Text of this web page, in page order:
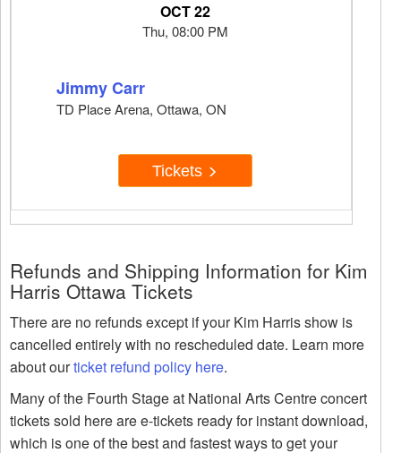
OCT 22
Thu, 08:00 PM
Jimmy Carr
TD Place Arena, Ottawa, ON
Tickets
Refunds and Shipping Information for Kim
Harris Ottawa Tickets
There are no refunds except if your Kim Harris show is
cancelled entirely with no rescheduled date. Learn more
about ourticket refund policy here.
Many of the Fourth Stage at National Arts Centre concert
tickets sold here are e-tickets ready for instant download,
which is one of the best and fastest ways to get your